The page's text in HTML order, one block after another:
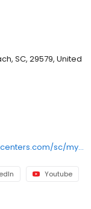
SC, 29579, United
https://locations.crossroadstreatmentcenters.com/sc/myrtle-beach/sc08/
Youtube